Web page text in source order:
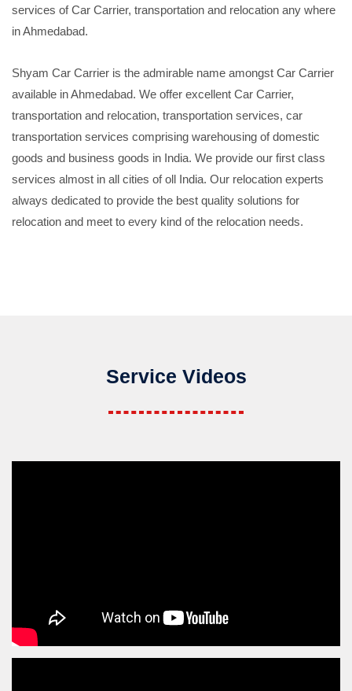
services of Car Carrier, transportation and relocation any where
in Ahmedabad.
Shyam Car Carrier is the admirable name amongst Car Carrier
available in Ahmedabad. We offer excellent Car Carrier,
transportation and relocation, transportation services, car
transportation services comprising warehousing of domestic
goods and business goods in India. We provide our first class
services almost in all cities of oll India. Our relocation experts
always dedicated to provide the best quality solutions for
relocation and meet to every kind of the relocation needs.
Service Videos